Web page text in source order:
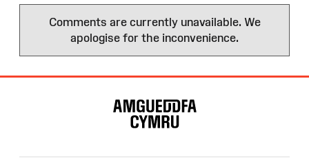
Comments are currently unavailable. We
apologise for the inconvenience.